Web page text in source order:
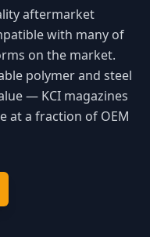
aftermarket
with many of
on the market.
polymer and steel
— KCI magazines
at a fraction of OEM